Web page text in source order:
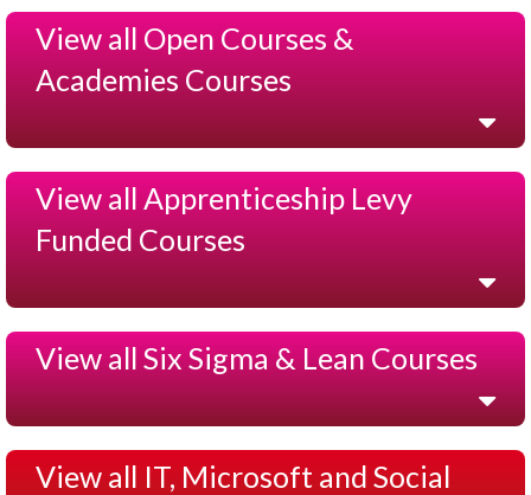
View all Open Courses &
Academies Courses
View all Apprenticeship Levy
Funded Courses

View all Six Sigma & Lean Courses
View all IT, Microsoft and Social